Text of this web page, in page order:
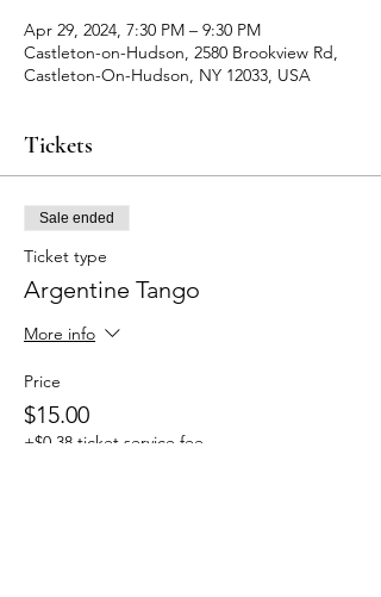
Apr 29, 2024, 7:30 PM – 9:30 PM
Castleton-on-Hudson, 2580 Brookview Rd,
Castleton-On-Hudson, NY 12033, USA
Tickets
Sale ended
Ticket type
Argentine Tango
More info
Price
$15.00
+$0.38 ticket service fee